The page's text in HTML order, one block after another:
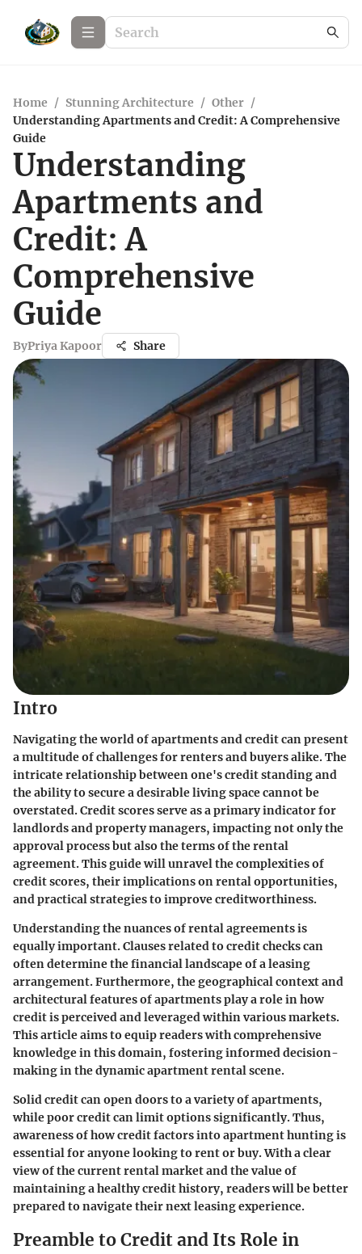
Home / Stunning Architecture / Other /
Understanding Apartments and Credit: A Comprehensive
Guide
Understanding
Apartments and
Credit: A
Comprehensive
Guide
ByPriya Kapoor Share
Intro
Navigating the world of apartments and credit can present
a multitude of challenges for renters and buyers alike. The
intricate relationship between one's credit standing and
the ability to secure a desirable living space cannot be
overstated. Credit scores serve as a primary indicator for
landlords and property managers, impacting not only the
approval process but also the terms of the rental
agreement. This guide will unravel the complexities of
credit scores, their implications on rental opportunities,
and practical strategies to improve creditworthiness.
Understanding the nuances of rental agreements is
equally important. Clauses related to credit checks can
often determine the financial landscape of a leasing
arrangement. Furthermore, the geographical context and
architectural features of apartments play a role in how
credit is perceived and leveraged within various markets.
This article aims to equip readers with comprehensive
knowledge in this domain, fostering informed decision-
making in the dynamic apartment rental scene.
Solid credit can open doors to a variety of apartments,
while poor credit can limit options significantly. Thus,
awareness of how credit factors into apartment hunting is
essential for anyone looking to rent or buy. With a clear
view of the current rental market and the value of
maintaining a healthy credit history, readers will be better
prepared to navigate their next leasing experience.
Preamble to Credit and Its Role in